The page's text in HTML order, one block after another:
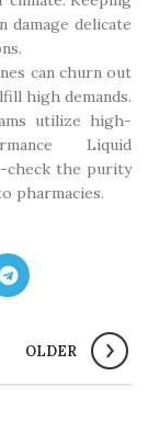
damage delicate
can churn out
high demands.
utilize high-
Liquid
check the purity
pharmacies.
OLDER